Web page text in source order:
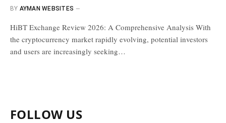
BY AYMAN WEBSITES
HiBT Exchange Review 2026: A Comprehensive Analysis With
the cryptocurrency market rapidly evolving, potential investors
and users are increasingly seeking…
FOLLOW US